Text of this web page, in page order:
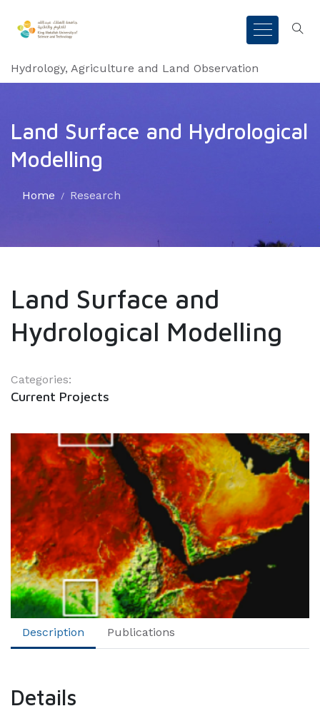
Hydrology, Agriculture and Land Observation
Land Surface and Hydrological
Modelling
Home Research
Land Surface and
Hydrological Modelling
Categories:
Current Projects
Description Publications
Details